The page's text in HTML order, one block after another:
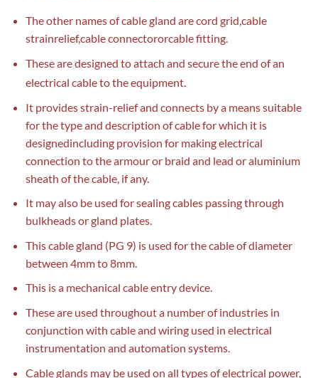
The other names of cable gland are cord grid,cable
strainrelief,cable connectororcable fitting.
These are designed to attach and secure the end of an
electrical cable to the equipment.
It provides strain-relief and connects by a means suitable
for the type and description of cable for which it is
designedincluding provision for making electrical
connection to the armour or braid and lead or aluminium
sheath of the cable, if any.
It may also be used for sealing cables passing through
bulkheads or gland plates.
This cable gland (PG 9) is used for the cable of diameter
between 4mm to 8mm.
This is a mechanical cable entry device.
These are used throughout a number of industries in
conjunction with cable and wiring used in electrical
instrumentation and automation systems.
Cable glands may be used on all types of electrical power,